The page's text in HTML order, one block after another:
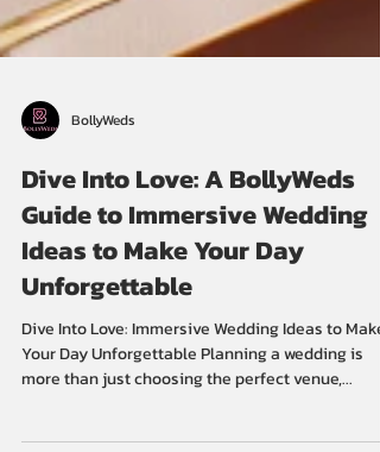
BollyWeds
Dive Into Love: A BollyWeds
Guide to Immersive Wedding
Ideas to Make Your Day
Unforgettable